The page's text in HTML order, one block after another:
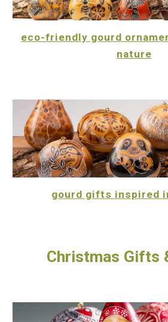
eco-friendly gourd
nature
gourd gifts inspired
Christmas Gifts